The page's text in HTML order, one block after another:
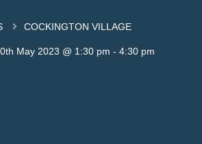
COCKINGTON VILLAGE
May 2023 @ 1:30 pm - 4:30 pm